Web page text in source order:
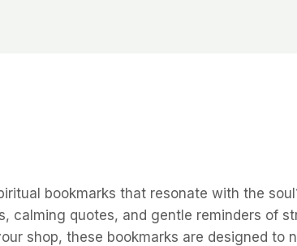
bookmarks that resonate with the
calming quotes, and gentle reminders of
shop, these bookmarks are designed to